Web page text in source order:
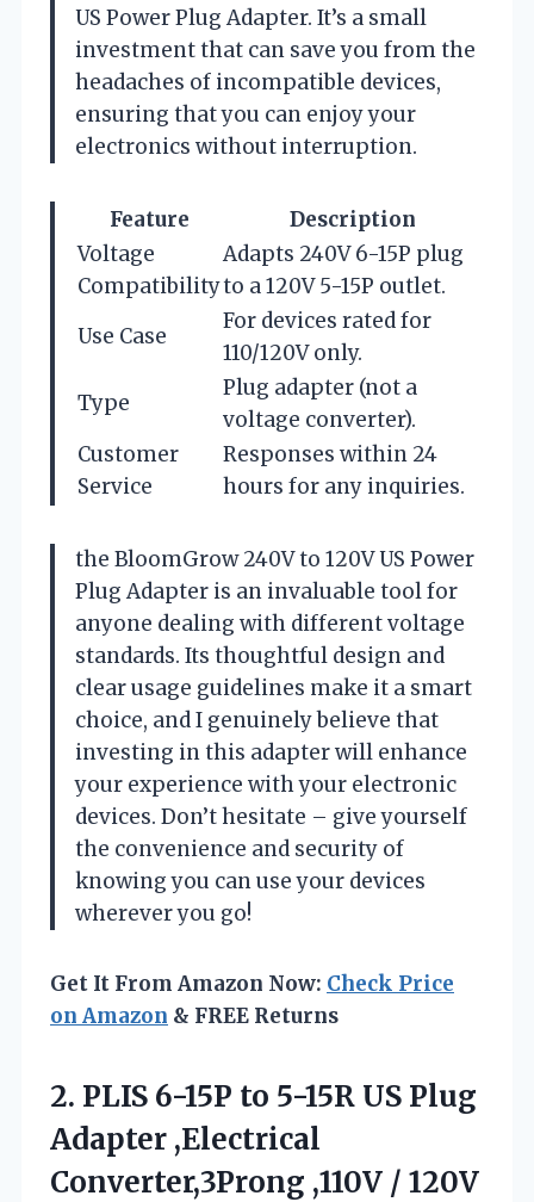
US Power Plug Adapter. It’s a small
investment that can save you from the
headaches of incompatible devices,
ensuring that you can enjoy your
electronics without interruption.
Feature
Description
Voltage
Compatibility
Adapts 240V 6-15P plug
to a 120V 5-15P outlet.
Use Case
For devices rated for
110/120V only.
Type
Plug adapter (not a
voltage converter).
Customer
Service
Responses within 24
hours for any inquiries.
the BloomGrow 240V to 120V US Power
Plug Adapter is an invaluable tool for
anyone dealing with different voltage
standards. Its thoughtful design and
clear usage guidelines make it a smart
choice, and I genuinely believe that
investing in this adapter will enhance
your experience with your electronic
devices. Don’t hesitate – give yourself
the convenience and security of
knowing you can use your devices
wherever you go!
Get It From Amazon Now: Check Price
on Amazon & FREE Returns
2. PLIS 6-15P to 5-15R US Plug
Adapter ,Electrical
Converter,3Prong ,110V / 120V